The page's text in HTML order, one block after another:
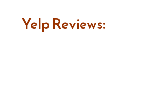
Yelp Reviews: